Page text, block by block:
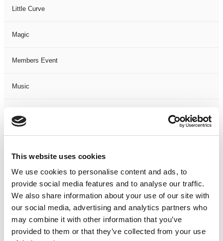
This website uses cookies
We use cookies to personalise content and ads, to
provide social media features and to analyse our traffic.
We also share information about your use of our site with
our social media, advertising and analytics partners who
may combine it with other information that you’ve
provided to them or that they’ve collected from your use
Little Curve
Magic
Members Event
Music
Not Classified
One-Man-Show